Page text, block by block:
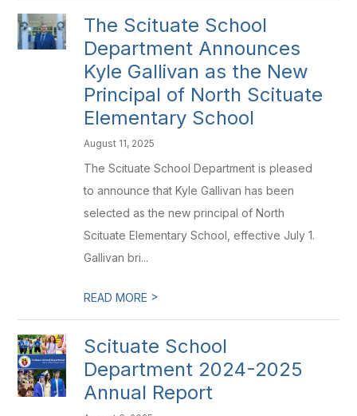
The Scituate School
Department Announces
Kyle Gallivan as the New
Principal of North Scituate
Elementary School
August 11, 2025
The Scituate School Department is pleased
to announce that Kyle Gallivan has been
selected as the new principal of North
Scituate Elementary School, effective July 1.
Gallivan bri...
READ MORE >
Scituate School
Department 2024-2025
Annual Report